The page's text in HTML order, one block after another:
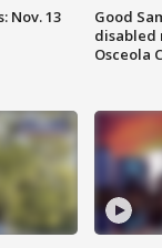
Nov. 13
Good
disabled
Osceola